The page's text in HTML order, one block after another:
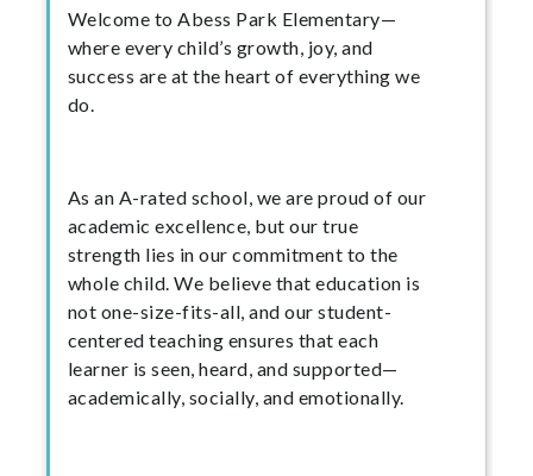
Welcome to Abess Park Elementary—
where every child’s growth, joy, and
success are at the heart of everything we
do.
As an A-rated school, we are proud of our
academic excellence, but our true
strength lies in our commitment to the
whole child. We believe that education is
not one-size-fits-all, and our student-
centered teaching ensures that each
learner is seen, heard, and supported—
academically, socially, and emotionally.